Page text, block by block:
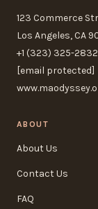
123 Commerce
Los Angeles, CA
+1 (323) 325-2832
[email protected]
ABOUT
About Us
Contact Us
FAQ